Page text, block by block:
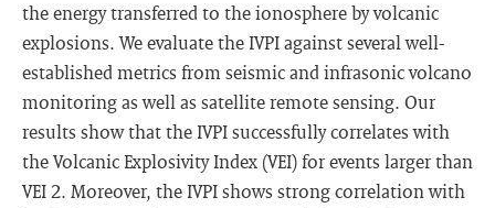
the energy transferred to the ionosphere by volcanic
explosions. We evaluate the IVPI against several well-
established metrics from seismic and infrasonic volcano
monitoring as well as satellite remote sensing. Our
results show that the IVPI successfully correlates with
the Volcanic Explosivity Index (VEI) for events larger than
VEI 2. Moreover, the IVPI shows strong correlation with